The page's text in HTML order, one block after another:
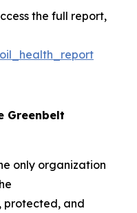
the full report,
Greenbelt
only organization
protected, and